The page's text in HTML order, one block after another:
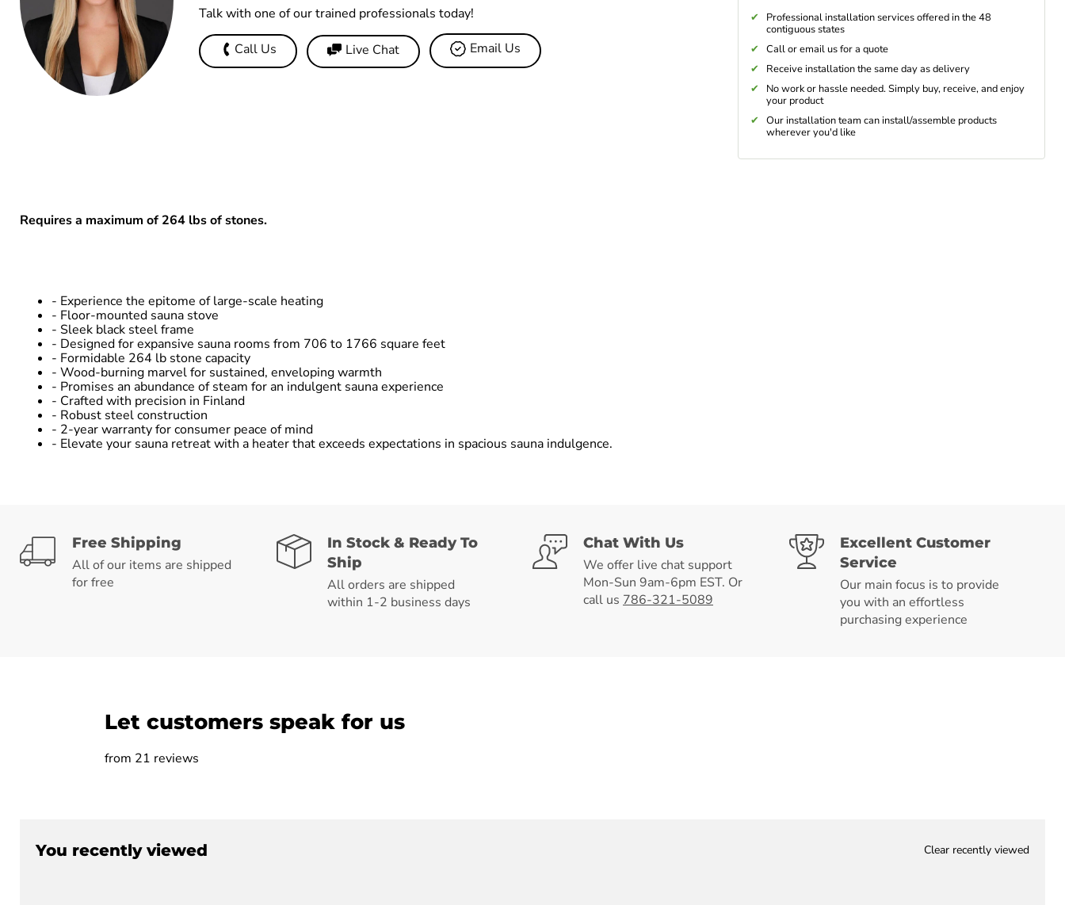
Talk with one of our trained professionals today!
Call Us Live Chat Email Us
Professional installation services offered in the 48
contiguous states
Call or email us for a quote
Receive installation the same day as delivery
No work or hassle needed. Simply buy, receive, and enjoy
your product
Our installation team can install/assemble products
wherever you'd like
Requires a maximum of 264 lbs of stones.
- Experience the epitome of large-scale heating
- Floor-mounted sauna stove
- Sleek black steel frame
- Designed for expansive sauna rooms from 706 to 1766 square feet
- Formidable 264 lb stone capacity
- Wood-burning marvel for sustained, enveloping warmth
- Promises an abundance of steam for an indulgent sauna experience
- Crafted with precision in Finland
- Robust steel construction
- 2-year warranty for consumer peace of mind
- Elevate your sauna retreat with a heater that exceeds expectations in spacious sauna indulgence.
Free Shipping
All of our items are shipped
for free
In Stock & Ready To
Ship
All orders are shipped
within 1-2 business days
Chat With Us
We offer live chat support
Mon-Sun 9am-6pm EST. Or
call us 786-321-5089
Excellent Customer
Service
Our main focus is to provide
you with an effortless
purchasing experience
Let customers speak for us
from 21 reviews
You recently viewed Clear recently viewed